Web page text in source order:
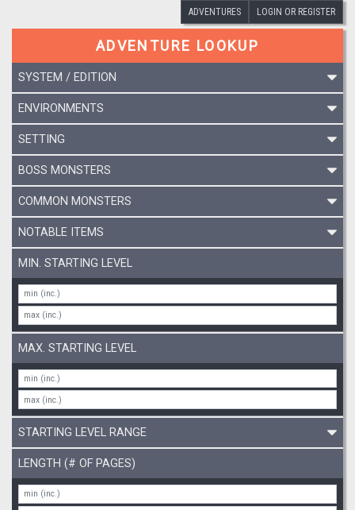
ADVENTURES LOGIN OR REGISTER
ADVENTURE LOOKUP
SYSTEM / EDITION
ENVIRONMENTS
SETTING
BOSS MONSTERS
COMMON MONSTERS
NOTABLE ITEMS
MIN. STARTING LEVEL
MAX. STARTING LEVEL
STARTING LEVEL RANGE
LENGTH (# OF PAGES)